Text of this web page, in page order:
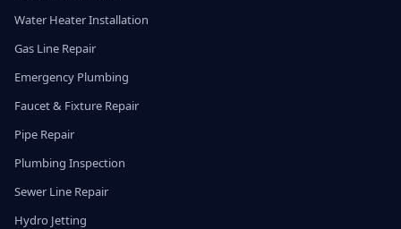
Water Heater Installation
Gas Line Repair
Emergency Plumbing
Faucet & Fixture Repair
Pipe Repair
Plumbing Inspection
Sewer Line Repair
Hydro Jetting